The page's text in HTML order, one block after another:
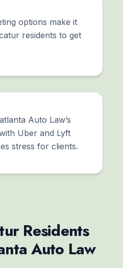
options make it
residents to get
Auto Law’s
Uber and Lyft
stress for clients.
Residents
Auto Law